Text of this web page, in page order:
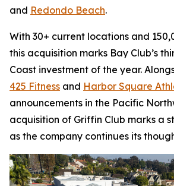
and Redondo Beach.
With 30+ current locations and
this acquisition marks Bay Club’s
Coast investment of the year.
425 Fitness and Harbor Square
announcements in the Pacific
acquisition of Griffin Club marks a
as the company continues its